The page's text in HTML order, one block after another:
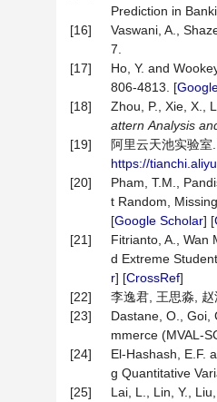
Prediction in
[16]
Vaswani, A.,
7.
[17]
Ho, Y. and
806-4813. [
[18]
Zhou, P., Xie, X.,
attern Analysis
[19]
阿里云天池实验室
https://
[20]
Pham, T.M.,
t Random,
[Google Scholar] [
[21]
Fitrianto, A., Wan
d Extreme
r] [CrossRef]
[22]
李逸君, 王思淼,
[23]
Dastane, O., Goi,
mmerce (MVAL-
[24]
El-Hashash, E.F.
g Quantitative
[25]
Lai, L., Lin, Y.,